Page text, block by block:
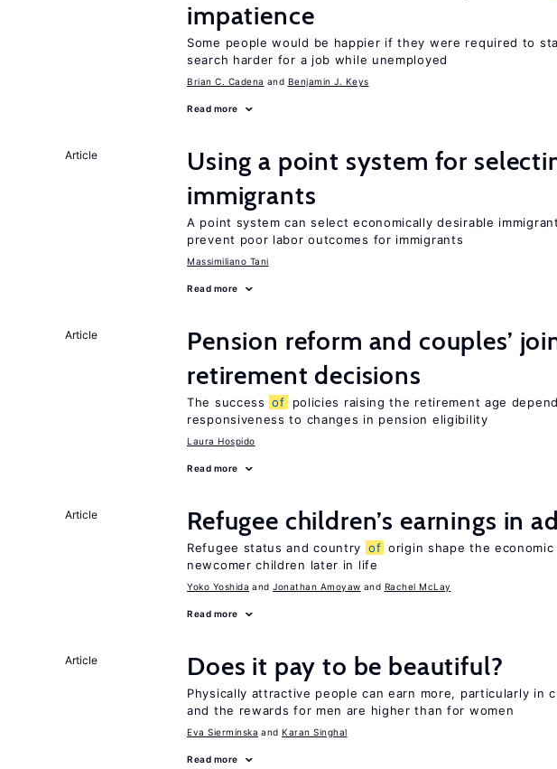
impatience
Some people would be happier if they were required to
search harder for a job while unemployed
Brian C. Cadena Benjamin J. Keys
Read more
Article
Using a point system for
immigrants
A point system can select economically desirable
prevent poor labor outcomes for immigrants
Massimiliano Tani
Read more
Article
Pension reform and couples’
retirement decisions
The success of
policies raising the retirement age
responsiveness to changes in pension eligibility
Laura Hospido
Read more
Article Refugee children’s earnings in
Refugee status and country of origin shape the economic
newcomer children later in life
Yoko Yoshida Jonathan Amoyaw Rachel McLay
Read more
Article Does it pay to be beautiful?
Physically attractive people can earn more, particularly in
and the rewards for men are higher than for women
Eva Sierminska Karan Singhal
Read more